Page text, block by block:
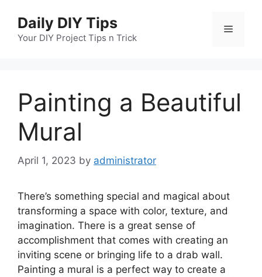
content
Daily DIY Tips
Your DIY Project Tips n Trick
Menu
Painting a Beautiful
Mural
April 1, 2023 by administrator
There’s something special and magical about
transforming a space with color, texture, and
imagination. There is a great sense of
accomplishment that comes with creating an
inviting scene or bringing life to a drab wall.
Painting a mural is a perfect way to create a